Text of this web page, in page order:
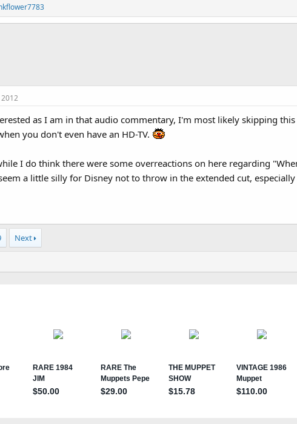
as I am in that audio commentary, I'm most likely skipping
you don't even have an HD-TV.
I do think there were some overreactions on here regarding
a little silly for Disney not to throw in the extended cut, especially
Next